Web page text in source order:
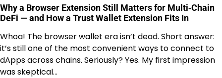
Why a Browser Extension Still Matters for Multi‑Chain
DeFi — and How a Trust Wallet Extension Fits In
Whoa! The browser wallet era isn’t dead. Short answer:
it’s still one of the most convenient ways to connect to
dApps across chains. Seriously? Yes. My first impression
was skeptical…